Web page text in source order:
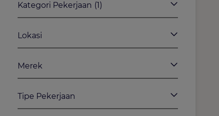
Kategori Pekerjaan (1)
Lokasi
Merek
Tipe Pekerjaan